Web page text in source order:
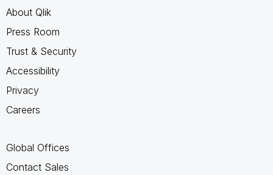
About Qlik
Press Room
Trust & Security
Accessibility
Privacy
Careers
Global Offices
Contact Sales